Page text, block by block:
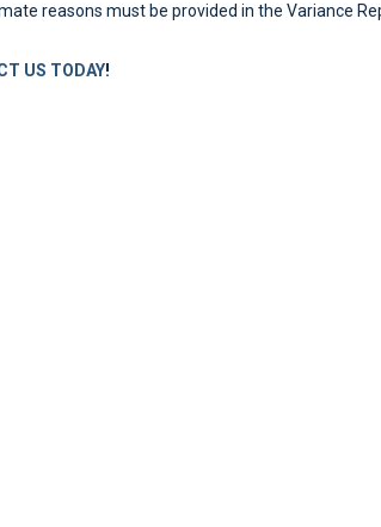
reasons must be provided in the Variance
US TODAY!